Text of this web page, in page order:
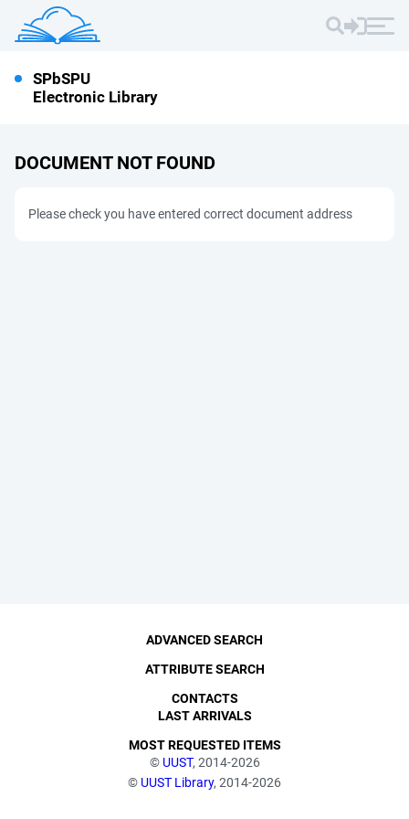
SPbSPU
Electronic Library
DOCUMENT NOT FOUND
Please check you have entered correct document address
© UUST, 2014-2026
© UUST Library, 2014-2026
ADVANCED SEARCH
ATTRIBUTE SEARCH
CONTACTS
LAST ARRIVALS
MOST REQUESTED ITEMS